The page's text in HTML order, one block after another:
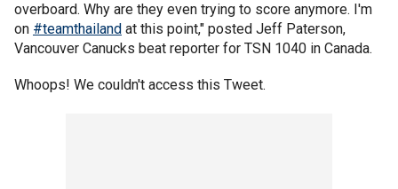
overboard. Why are they even trying to score anymore. I'm
on #teamthailand at this point," posted Jeff Paterson,
Vancouver Canucks beat reporter for TSN 1040 in Canada.
Whoops! We couldn't access this Tweet.